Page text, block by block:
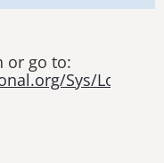
or go to:
Sys/Login